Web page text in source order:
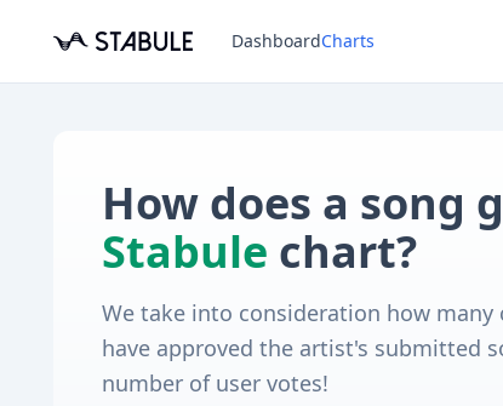
DashboardCharts
How does a song
Stabule chart?
We take into consideration how
have approved the artist's submitted
number of user votes!